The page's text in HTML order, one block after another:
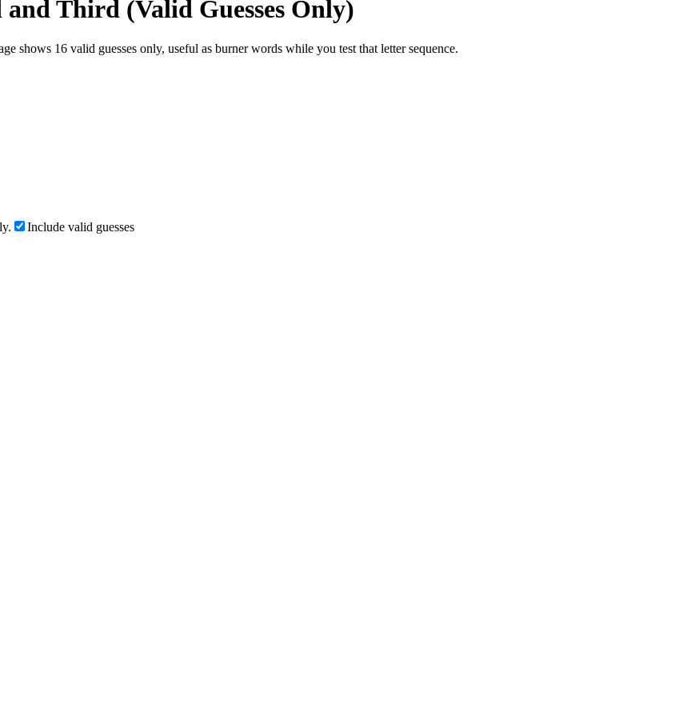
Third (Valid Guesses Only)
shows 16 valid guesses only, useful as burner words while you test that letter sequence.
Include valid guesses